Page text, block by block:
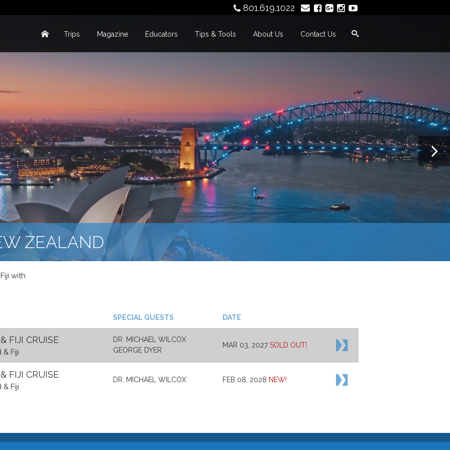
801.619.1022
Trips Magazine Educators Tips & Tools About Us Contact Us
ZEALAND
with
SPECIAL GUESTS DATE
FIJI CRUISE
Fiji
DR. MICHAEL WILCOX
GEORGE DYER
MAR 03, 2027 SOLD OUT!
FIJI CRUISE
Fiji
DR. MICHAEL WILCOX FEB 08, 2028 NEW!